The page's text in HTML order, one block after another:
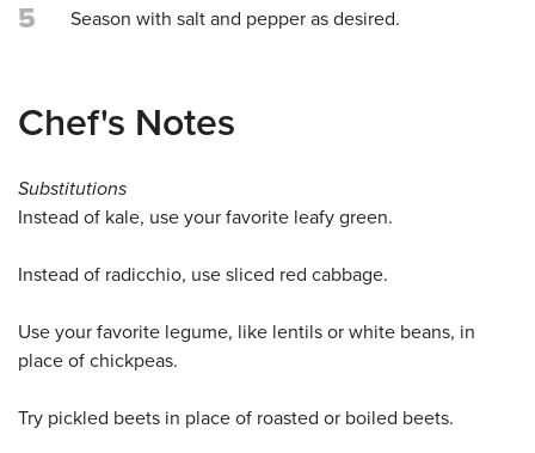
5 Season with salt and pepper as desired.
Chef's Notes
Substitutions
Instead of kale, use your favorite leafy green.
Instead of radicchio, use sliced red cabbage.
Use your favorite legume, like lentils or white beans, in
place of chickpeas.
Try pickled beets in place of roasted or boiled beets.